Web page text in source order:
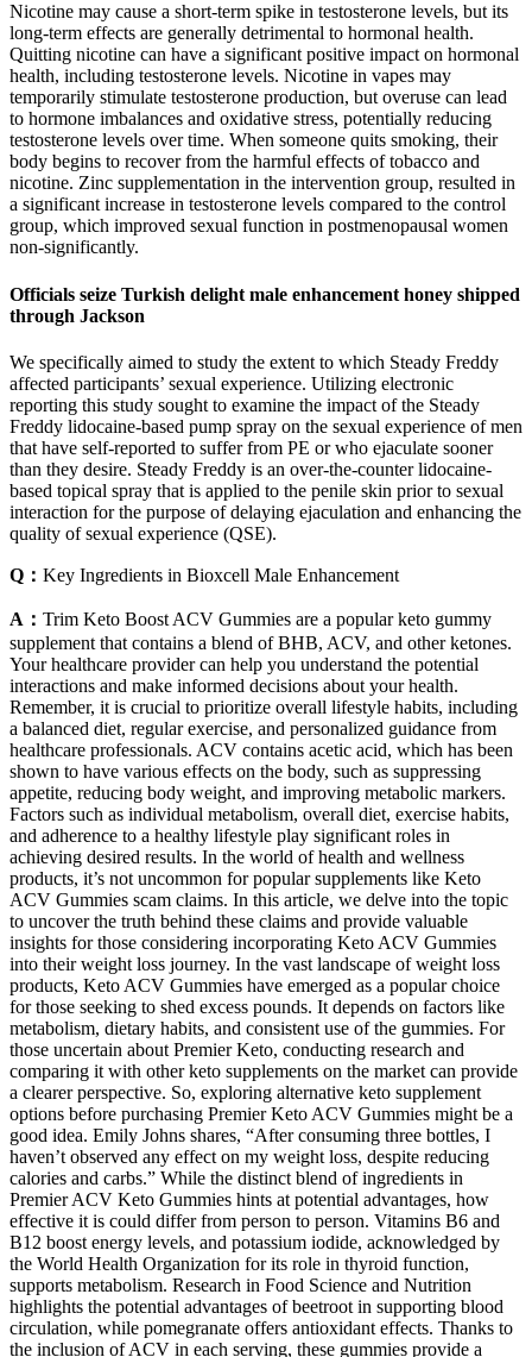
Nicotine may cause a short-term spike in testosterone levels, but its
long-term effects are generally detrimental to hormonal health.
Quitting nicotine can have a significant positive impact on hormonal
health, including testosterone levels. Nicotine in vapes may
temporarily stimulate testosterone production, but overuse can lead
to hormone imbalances and oxidative stress, potentially reducing
testosterone levels over time. When someone quits smoking, their
body begins to recover from the harmful effects of tobacco and
nicotine. Zinc supplementation in the intervention group, resulted in
a significant increase in testosterone levels compared to the control
group, which improved sexual function in postmenopausal women
non-significantly.
Officials seize Turkish delight male enhancement honey shipped
through Jackson
We specifically aimed to study the extent to which Steady Freddy
affected participants’ sexual experience. Utilizing electronic
reporting this study sought to examine the impact of the Steady
Freddy lidocaine-based pump spray on the sexual experience of men
that have self-reported to suffer from PE or who ejaculate sooner
than they desire. Steady Freddy is an over-the-counter lidocaine-
based topical spray that is applied to the penile skin prior to sexual
interaction for the purpose of delaying ejaculation and enhancing the
quality of sexual experience (QSE).
Q： Key Ingredients in Bioxcell Male Enhancement
A： Trim Keto Boost ACV Gummies are a popular keto gummy
supplement that contains a blend of BHB, ACV, and other ketones.
Your healthcare provider can help you understand the potential
interactions and make informed decisions about your health.
Remember, it is crucial to prioritize overall lifestyle habits, including
a balanced diet, regular exercise, and personalized guidance from
healthcare professionals. ACV contains acetic acid, which has been
shown to have various effects on the body, such as suppressing
appetite, reducing body weight, and improving metabolic markers.
Factors such as individual metabolism, overall diet, exercise habits,
and adherence to a healthy lifestyle play significant roles in
achieving desired results. In the world of health and wellness
products, it’s not uncommon for popular supplements like Keto
ACV Gummies scam claims. In this article, we delve into the topic
to uncover the truth behind these claims and provide valuable
insights for those considering incorporating Keto ACV Gummies
into their weight loss journey. In the vast landscape of weight loss
products, Keto ACV Gummies have emerged as a popular choice
for those seeking to shed excess pounds. It depends on factors like
metabolism, dietary habits, and consistent use of the gummies. For
those uncertain about Premier Keto, conducting research and
comparing it with other keto supplements on the market can provide
a clearer perspective. So, exploring alternative keto supplement
options before purchasing Premier Keto ACV Gummies might be a
good idea. Emily Johns shares, “After consuming three bottles, I
haven’t observed any effect on my weight loss, despite reducing
calories and carbs.” While the distinct blend of ingredients in
Premier ACV Keto Gummies hints at potential advantages, how
effective it is could differ from person to person. Vitamins B6 and
B12 boost energy levels, and potassium iodide, acknowledged by
the World Health Organization for its role in thyroid function,
supports metabolism. Research in Food Science and Nutrition
highlights the potential advantages of beetroot in supporting blood
circulation, while pomegranate offers antioxidant effects. Thanks to
the inclusion of ACV in each serving, these gummies provide a